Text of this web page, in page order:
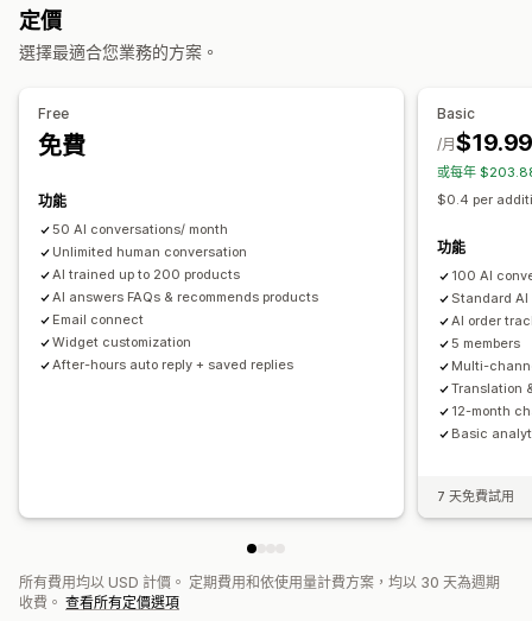
自動回覆
折扣 常見問題 招呼語
自訂
顏色和字型
歡迎訊息
多國語言
常見問題頁面
行動裝置回應式設計
自訂 CSS
定價
選擇最適合您業務的方案。
Free
免費
功能
50 AI conversations/ month
Unlimited human conversation
AI trained up to 200 products
AI answers FAQs & recommends products
Email connect
Widget customization
After-hours auto reply + saved replies
Basic
/月
或每年
$0.4 per
功能
100 AI
Standard AI
AI order
5 members
Multi-
Translation
12-month
Basic
7 天免費試用
所有費用均以 USD 計價。 定期費用和依使用量計費方案，均以 30 天為週期
收費。 查看所有定價選項